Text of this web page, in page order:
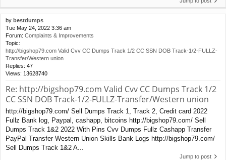
by bestdumps
Tue May 24, 2022 3:36 am
Forum: Complaints & Improvements
Topic:
http://bigshop79.com Valid Cvv CC Dumps Track 1/2 CC SSN DOB Track-1/2-FULLZ-
Transfer/Western union
Replies: 47
Views: 13628740
Re: http://bigshop79.com Valid Cvv CC Dumps Track 1/2
CC SSN DOB Track-1/2-FULLZ-Transfer/Western union
http://bigshop79.com/ Sell Dumps Track 1, Track 2, Credit card 2022
Fullz Bank log, Paypal, cashapp, bitcoins http://bigshop79.com/ Sell
Dumps Track 1&2 2022 With Pins Cvv Dumps Fullz Cashapp Transfer
PayPal Transfer Western Union Skills Bank Logs http://bigshop79.com/
Sell Dumps Track 1&2 A...
Jump to post